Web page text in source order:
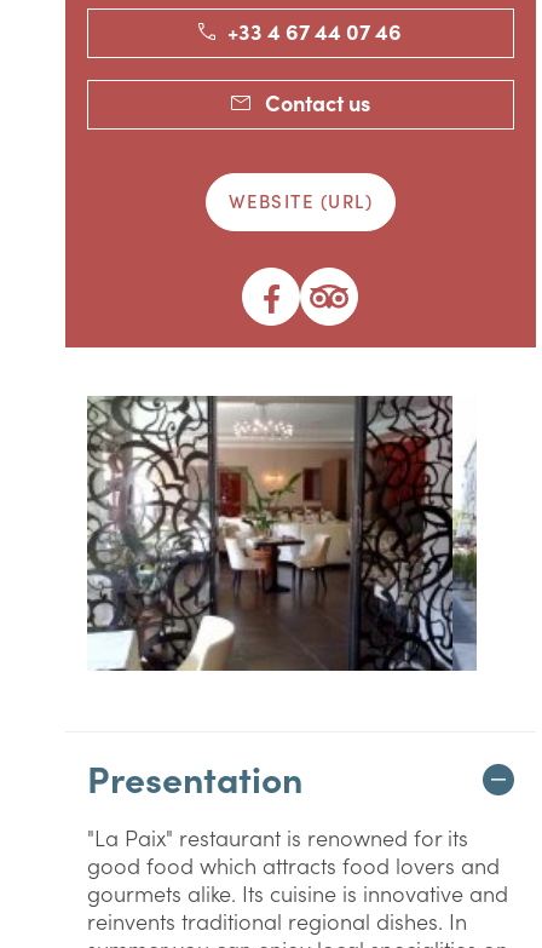
+33 4 67 44 07 46
Contact us
WEBSITE (URL)
Presentation
"La Paix" restaurant is renowned for its
good food which attracts food lovers and
gourmets alike. Its cuisine is innovative and
reinvents traditional regional dishes. In